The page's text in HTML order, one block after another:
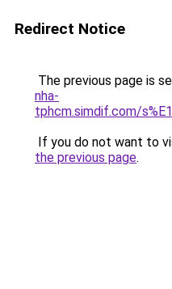
Redirect Notice
The previous page is
nha-
tphcm.simdif.com/
If you do not want to
the previous page.